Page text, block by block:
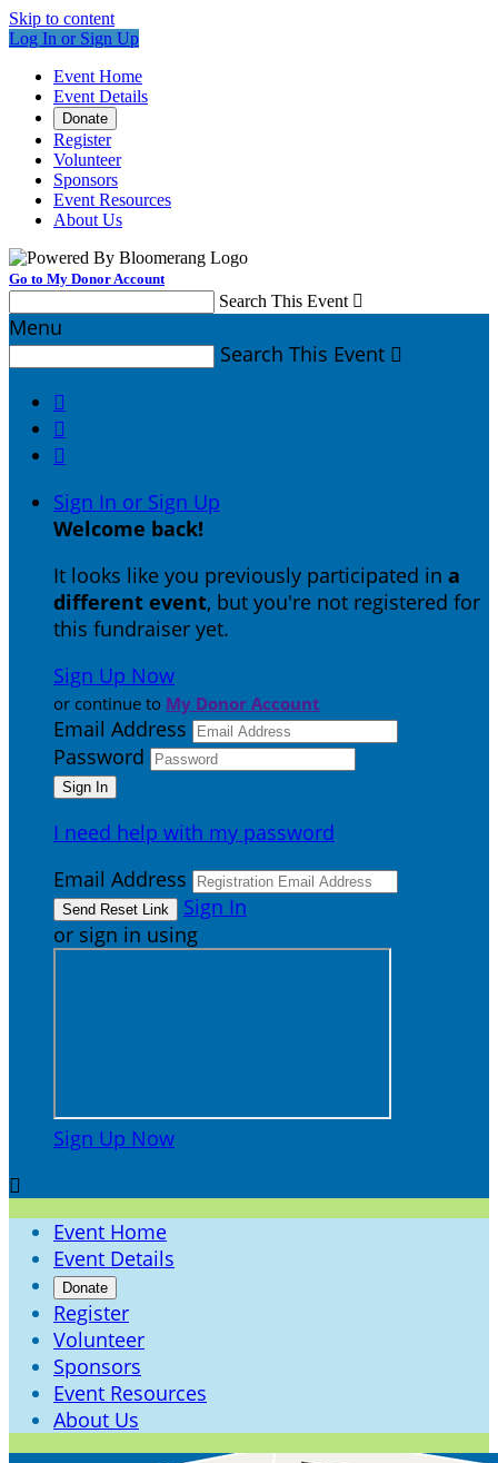
Skip to content
Log In or Sign Up
Event Home
Event Details
Donate
Register
Volunteer
Sponsors
Event Resources
About Us
Go to My Donor Account
Search This Event 
Menu
Search This Event 



Sign In or Sign Up
Welcome back!
It looks like you previously participated in a
different event, but you're not registered for
this fundraiser yet.
Sign Up Now
or continue to My Donor Account
Email Address
Password
I need help with my password
Email Address
Sign In
or sign in using
Sign Up Now

Event Home
Event Details
Donate
Register
Volunteer
Sponsors
Event Resources
About Us